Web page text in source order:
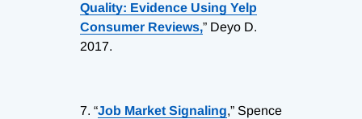
Quality: Evidence Using Yelp
Consumer Reviews,” Deyo D.
2017.
7. “Job Market Signaling,” Spence